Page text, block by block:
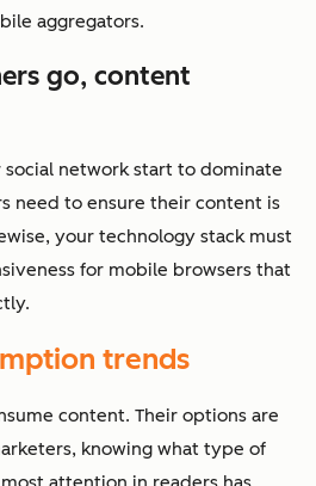
aggregators.
go, content
social network start to dominate
need to ensure their content is
your technology stack must
for mobile browsers that
trends
content. Their options are
knowing what type of